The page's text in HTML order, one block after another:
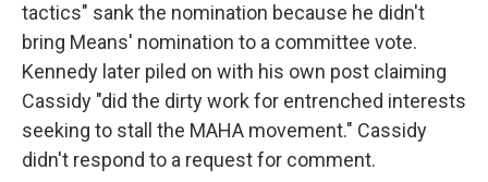
tactics" sank the nomination because he didn't
bring Means' nomination to a committee vote.
Kennedy later piled on with his own post claiming
Cassidy "did the dirty work for entrenched interests
seeking to stall the MAHA movement." Cassidy
didn't respond to a request for comment.